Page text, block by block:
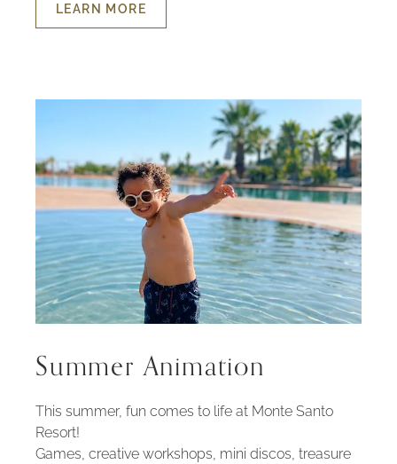
LEARN MORE
ABOUT
HOLIDAYS
Summer Animation
This summer, fun comes to life at Monte Santo
Resort!
Games, creative workshops, mini discos, treasure